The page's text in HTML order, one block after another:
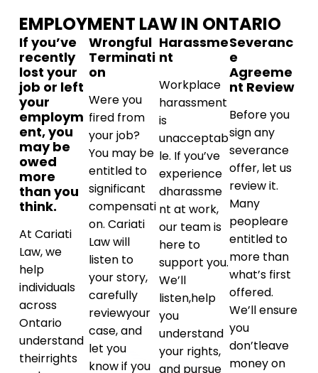
EMPLOYMENT LAW IN ONTARIO
If you’ve
recently
lost your
job or left
your
employm
ent, you
may be
owed
more
than you
think.
At Cariati
Law, we
help
individuals
across
Ontario
understand
theirrights
Wrongful
Terminati
on
Were you
fired from
your job?
You may be
entitled to
significant
compensati
on. Cariati
Law will
listen to
your story,
carefully
reviewyour
case, and
let you
know if you
Harassme
nt
Workplace
harassment
is
unacceptab
le. If you’ve
experience
dharassme
nt at work,
our team is
here to
support you.
We’ll
listen,help
you
understand
your rights,
and pursue
Severanc
e
Agreeme
nt Review
Before you
sign any
severance
offer, let us
review it.
Many
peopleare
entitled to
more than
what’s first
offered.
We’ll ensure
you
don’tleave
money on